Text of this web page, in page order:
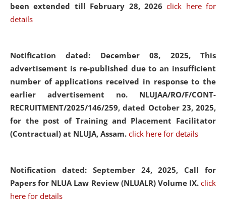
been extended till February 28, 2026click here for
details
Notification dated: December 08, 2025, This
advertisement is re-published due to an insufficient
number of applications received in response to the
earlier advertisement no. NLUJAA/RO/F/CONT-
RECRUITMENT/2025/146/259, dated October 23, 2025,
for the post of Training and Placement Facilitator
(Contractual) at NLUJA, Assam. click here for details
Notification dated: September 24, 2025, Call for
Papers for NLUA Law Review (NLUALR) Volume IX. click
here for details